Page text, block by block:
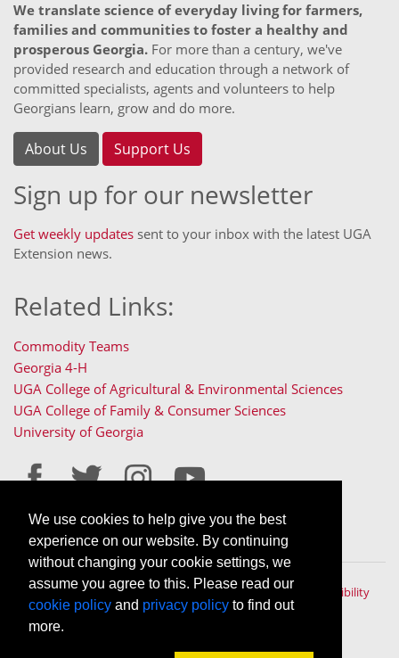
We translate science of everyday living for farmers,
families and communities to foster a healthy and
prosperous Georgia. For more than a century, we've
provided research and education through a network of
committed specialists, agents and volunteers to help
Georgians learn, grow and do more.
About Us Support Us
Sign up for our newsletter
Get weekly updates sent to your inbox with the latest UGA
Extension news.
Related Links:
Commodity Teams
Georgia 4-H
UGA College of Agricultural & Environmental Sciences
UGA College of Family & Consumer Sciences
University of Georgia
Staff Only Login Staff Resources
The University of Georgia © 2022 | All rights reserved. |
Accessibility
Policy|Privacy Policy
An Equal Opportunity, Affirmative Action, Veteran, Disability
We use cookies to help give you the best
experience on our website. By continuing
without changing your cookie settings, we
assume you agree to this. Please read our
cookie policy and privacy policy to find out
more.